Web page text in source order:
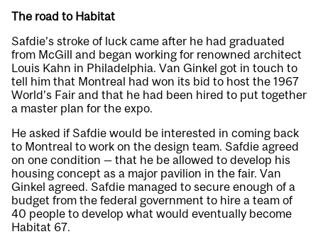
The road to Habitat
Safdie’s stroke of luck came after he had graduated
from McGill and began working for renowned architect
Louis Kahn in Philadelphia. Van Ginkel got in touch to
tell him that Montreal had won its bid to host the 1967
World’s Fair and that he had been hired to put together
a master plan for the expo.
He asked if Safdie would be interested in coming back
to Montreal to work on the design team. Safdie agreed
on one condition — that he be allowed to develop his
housing concept as a major pavilion in the fair. Van
Ginkel agreed. Safdie managed to secure enough of a
budget from the federal government to hire a team of
40 people to develop what would eventually become
Habitat 67.